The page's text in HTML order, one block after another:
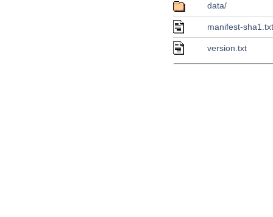
data/
manifest-
version.txt